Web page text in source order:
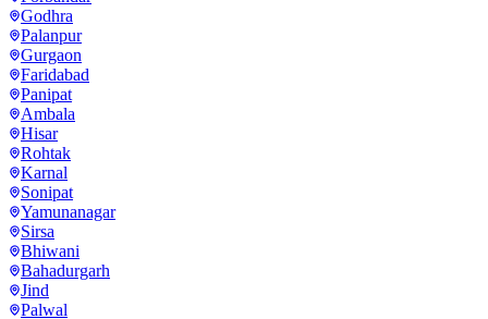
Godhra
Palanpur
Gurgaon
Faridabad
Panipat
Ambala
Hisar
Rohtak
Karnal
Sonipat
Yamunanagar
Sirsa
Bhiwani
Bahadurgarh
Jind
Palwal